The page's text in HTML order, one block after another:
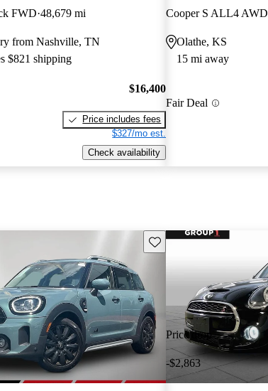
FWD 48,679 mi
from Nashville, TN
$821 shipping
$16,400
Price includes fees
$327/mo est.
Check availability
Cooper S ALL4 AWD
Olathe, KS
15 mi away
Fair Deal
Save this listing
Price drop
-$2,863